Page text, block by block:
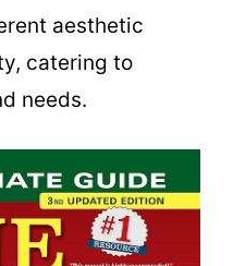
aesthetic
catering to
needs.